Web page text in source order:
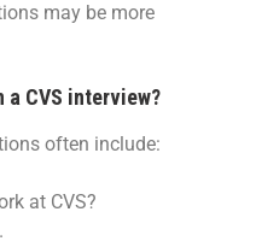
may be more
a CVS interview?
often include:
at CVS?